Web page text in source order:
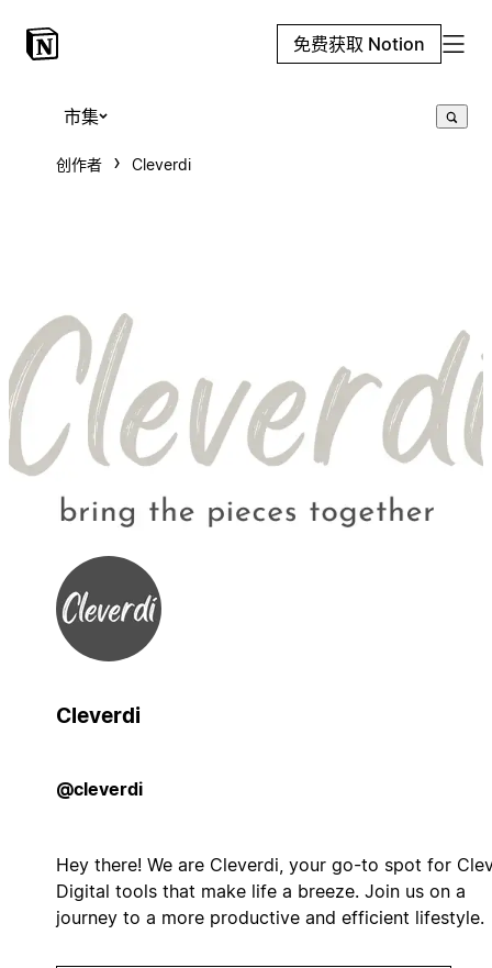
免费获取 Notion
市集
创作者 Cleverdi
Cleverdi
@cleverdi
Hey there! We are Cleverdi, your go-to spot for
Digital tools that make life a breeze. Join us on a
journey to a more productive and efficient lifestyle.